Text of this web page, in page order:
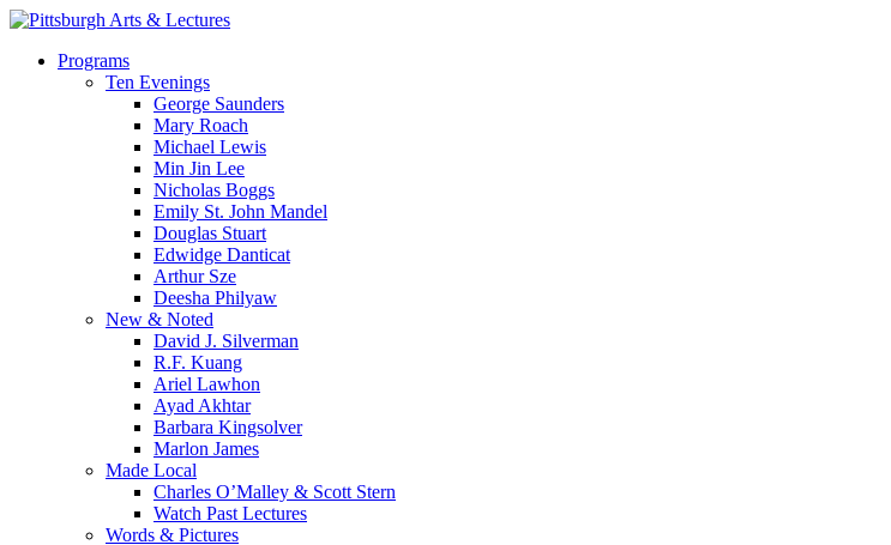
Skip
main
search
Menu
Programs
Ten Evenings
George Saunders
Mary Roach
Michael Lewis
Min Jin Lee
Nicholas Boggs
Emily St. John Mandel
Douglas Stuart
Edwidge Danticat
Arthur Sze
Deesha Philyaw
New & Noted
David J. Silverman
R.F. Kuang
Ariel Lawhon
Ayad Akhtar
Barbara Kingsolver
Marlon James
Made Local
Charles O’Malley & Scott Stern
Watch Past Lectures
Words & Pictures